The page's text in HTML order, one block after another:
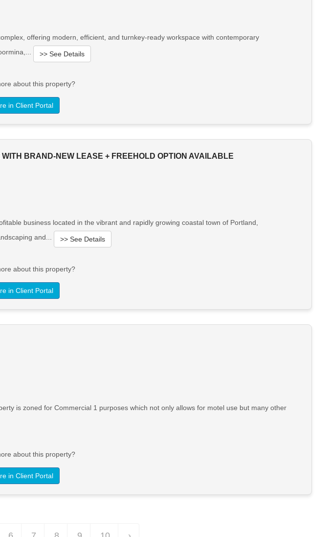
offering modern, efficient, and turnkey-ready workspace with contemporary
>> See Details
about this property?
in Client Portal
BRAND-NEW LEASE + FREEHOLD OPTION AVAILABLE
business located in the vibrant and rapidly growing coastal town of Portland,
and...
>> See Details
about this property?
in Client Portal
is zoned for Commercial 1 purposes which not only allows for motel use but many other
about this property?
in Client Portal